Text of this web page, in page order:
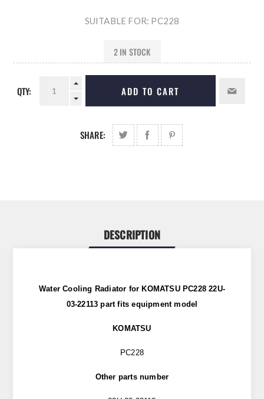
SUITABLE FOR: PC228
2 IN STOCK
QTY: ADD TO CART
SHARE:
DESCRIPTION
Water Cooling Radiator for KOMATSU PC228 22U-
03-22113 partfitsequipment model
KOMATSU
PC228
Other parts number